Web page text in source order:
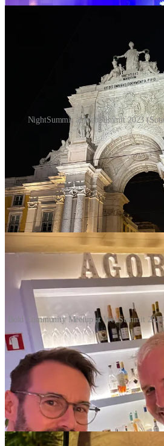
NightSummit at WebSummit 2023
Bold Community Meetup
We also attended an event organized by
community that brings "bold minds"
good conversations there. I'll take a
Community, it sounds interesting...
Bold Community Meetup at WebSummit
Culinary delights in Lisbon
The food (and wine) in Lisbon is
more to say, just a few pictures to share.
Sala de Corteis well worth a visit, it was
101 steak restaurants in the world.